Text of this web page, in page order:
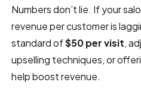
Numbers don’t lie. If your
revenue per customer is
standard of$50 per visit,
upselling techniques, or
help boost revenue.